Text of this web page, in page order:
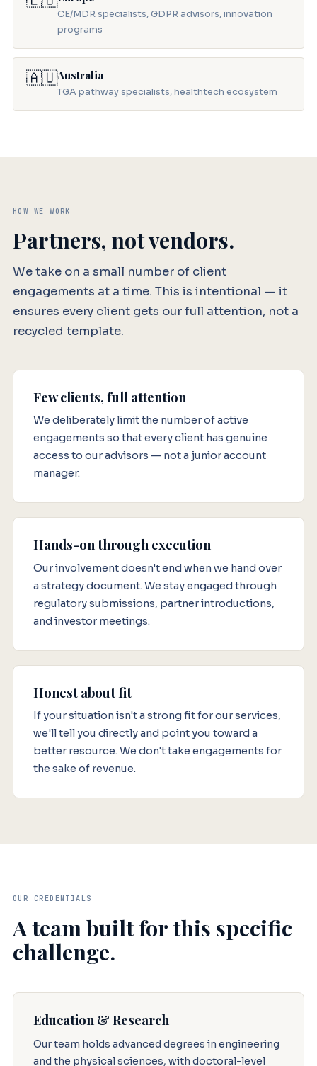
CE/MDR specialists, GDPR advisors, innovation
programs
🇦🇺Australia
TGA pathway specialists, healthtech ecosystem
HOW WE WORK
Partners, not vendors.
We take on a small number of client
engagements at a time. This is intentional — it
ensures every client gets our full attention, not a
recycled template.
Few clients, full attention
We deliberately limit the number of active
engagements so that every client has genuine
access to our advisors — not a junior account
manager.
Hands-on through execution
Our involvement doesn't end when we hand over
a strategy document. We stay engaged through
regulatory submissions, partner introductions,
and investor meetings.
Honest about fit
If your situation isn't a strong fit for our services,
we'll tell you directly and point you toward a
better resource. We don't take engagements for
the sake of revenue.
OUR CREDENTIALS
A team built for this specific
challenge.
Education & Research
Our team holds advanced degrees in engineering
and the physical sciences, with doctoral-level